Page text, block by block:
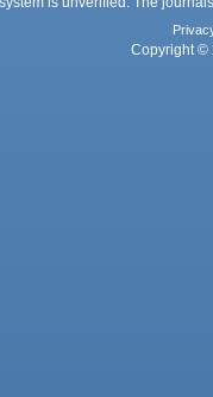
Copyright ©